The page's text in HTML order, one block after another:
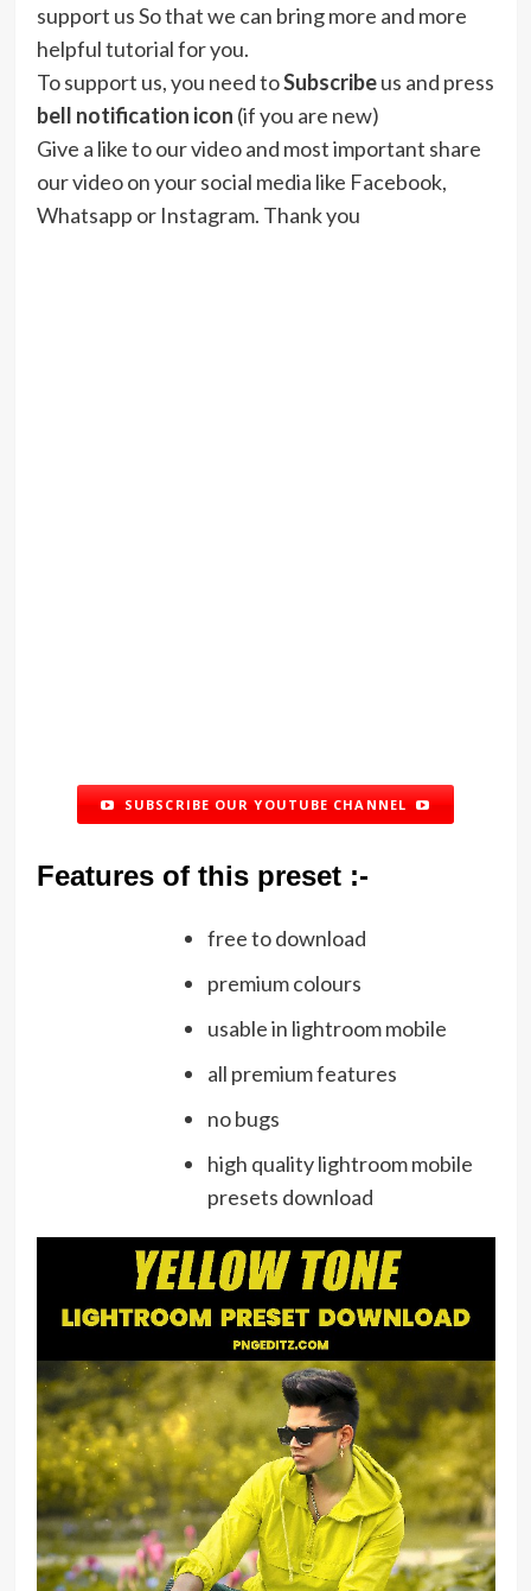
support us So that we can bring more and more
helpful tutorial for you.
To support us, you need toSubscribeus and press
bell notification icon (if you are new)
Give a like to our video and most important share
our video on your social media like Facebook,
Whatsapp or Instagram. Thank you
SUBSCRIBE OUR YOUTUBE CHANNEL
Features of this preset :-
free to download
premium colours
usable in lightroom mobile
all premium features
no bugs
high quality lightroom mobile
presets download